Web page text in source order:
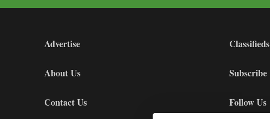
Advertise
About Us
Contact Us
Classifieds
Subscribe
Follow Us